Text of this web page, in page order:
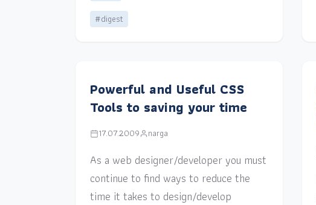
#digest
Powerful and Useful CSS
Tools to saving your time
17.07.2009 narga
As a web designer/developer you must
continue to find ways to reduce the
time it takes to design/develop